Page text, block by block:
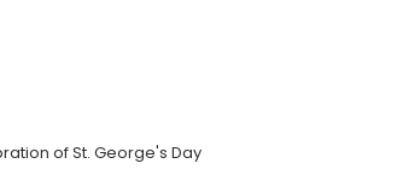
of St. George's Day